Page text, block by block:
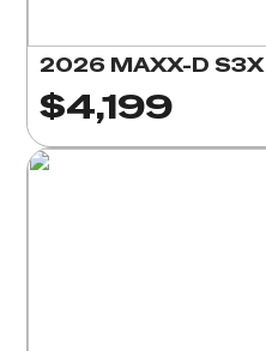
2026 MAXX-D S3X
$4,199